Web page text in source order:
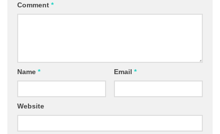
Comment *
Name * Email *
Website